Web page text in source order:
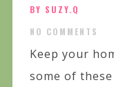
BY SUZY.Q
NO COMMENTS
Keep your
some of